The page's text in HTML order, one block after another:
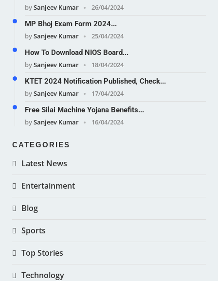
bySanjeev Kumar
26/04/2024
MP Bhoj Exam Form 2024...
bySanjeev Kumar
25/04/2024
How To Download NIOS Board...
bySanjeev Kumar
18/04/2024
KTET 2024 Notification Published, Check...
bySanjeev Kumar
17/04/2024
Free Silai Machine Yojana Benefits...
bySanjeev Kumar 16/04/2024
CATEGORIES
Latest News
Entertainment
Blog
Sports
Top Stories
Technology